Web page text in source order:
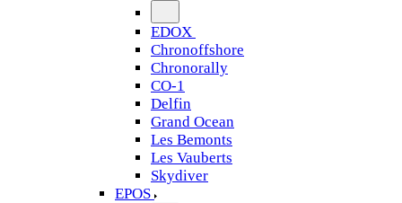
EDOX
Chronoffshore
Chronorally
CO-1
Delfin
Grand Ocean
Les Bemonts
Les Vauberts
Skydiver
EPOS